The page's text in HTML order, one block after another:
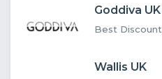
Goddiva UK
Best
Wallis UK